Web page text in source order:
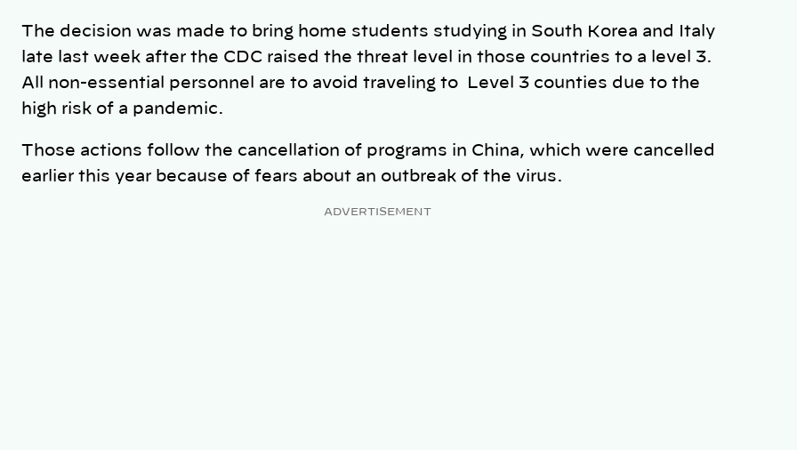
The decision was made to bring home students studying in South Korea and Italy
late last week after the CDC raised the threat level in those countries to a level 3.
All non-essential personnel are to avoid traveling to Level 3 counties due to the
high risk of a pandemic.
Those actions follow the cancellation of programs in China, which were cancelled
earlier this year because of fears about an outbreak of the virus.
ADVERTISEMENT